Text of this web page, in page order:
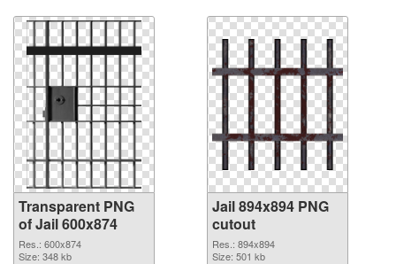
Transparent PNG
of Jail 600x874
Res.: 600x874
Size: 348 kb
Jail 894x894 PNG
cutout
Res.: 894x894
Size: 501 kb